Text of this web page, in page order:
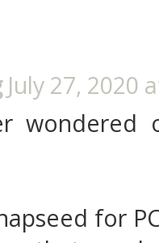
July 27, 2020
for